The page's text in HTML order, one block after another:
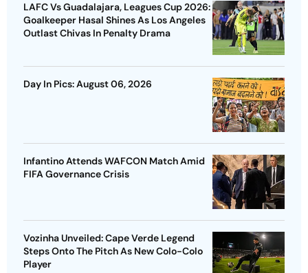
LAFC Vs Guadalajara, Leagues Cup 2026:
Goalkeeper Hasal Shines As Los Angeles
Outlast Chivas In Penalty Drama
Day In Pics: August 06, 2026
Infantino Attends WAFCON Match Amid
FIFA Governance Crisis
Vozinha Unveiled: Cape Verde Legend
Steps Onto The Pitch As New Colo-Colo
Player